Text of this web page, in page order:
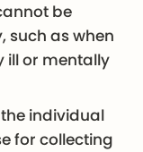
be
such as when
ill or mentally
individual
for collecting